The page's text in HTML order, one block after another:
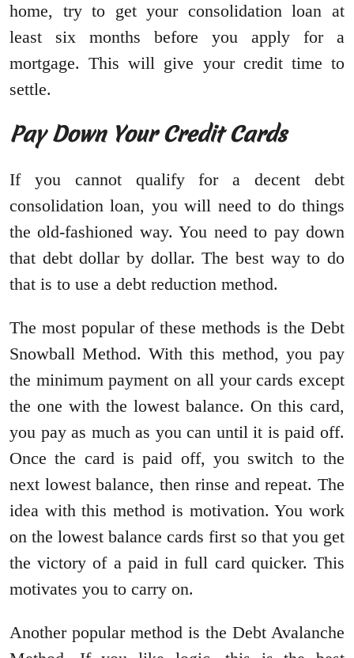
home, try to get your consolidation loan at
least six months before you apply for a
mortgage. This will give your credit time to
settle.
Pay Down Your Credit Cards
If you cannot qualify for a decent debt
consolidation loan, you will need to do things
the old-fashioned way. You need to pay down
that debt dollar by dollar. The best way to do
that is to use a debt reduction method.
The most popular of these methods is the Debt
Snowball Method. With this method, you pay
the minimum payment on all your cards except
the one with the lowest balance. On this card,
you pay as much as you can until it is paid off.
Once the card is paid off, you switch to the
next lowest balance, then rinse and repeat. The
idea with this method is motivation. You work
on the lowest balance cards first so that you get
the victory of a paid in full card quicker. This
motivates you to carry on.
Another popular method is the Debt Avalanche